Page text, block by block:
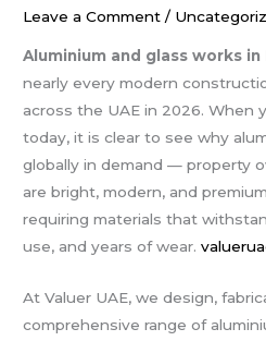
Leave a Comment /
Aluminium and glass works in
nearly every modern
across the UAE in 2026. When
today, it is clear to see why
globally in demand — property
are bright, modern, and
requiring materials that
use, and years of wear.
At Valuer UAE, we design,
comprehensive range of